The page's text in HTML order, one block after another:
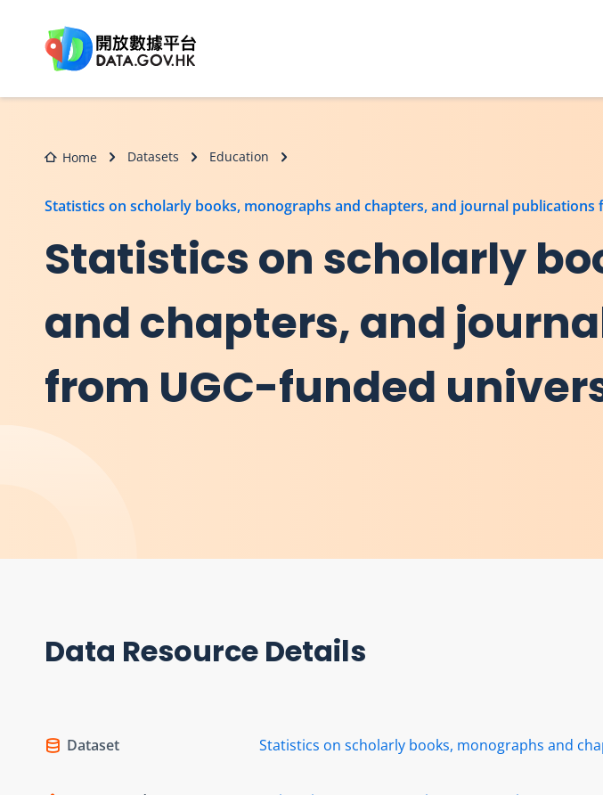
Home Datasets Education
Statistics on scholarly books, monographs and chapters, and journal publications
Statistics on scholarly
and chapters, and
from UGC-funded
Data Resource Details
Dataset Statistics on scholarly books, monographs and